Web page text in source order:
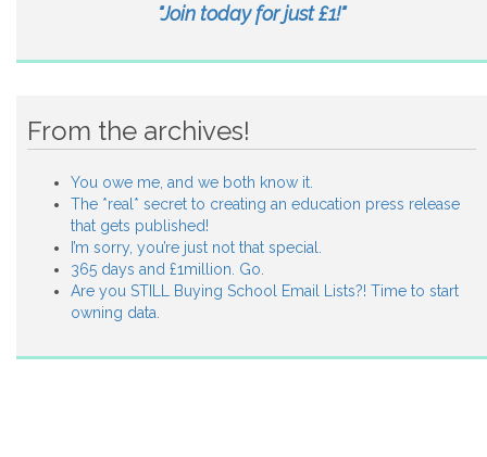
"Join today for just £1!"
From the archives!
You owe me, and we both know it.
The *real* secret to creating an education press release
that gets published!
I’m sorry, you’re just not that special.
365 days and £1million. Go.
Are you STILL Buying School Email Lists?! Time to start
owning data.